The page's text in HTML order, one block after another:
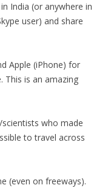
India (or anywhere in
user) and share
Apple (iPhone) for
This is an amazing
who made
to travel across
(even on freeways).